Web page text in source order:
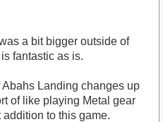
a bit bigger outside of
fantastic as is.
Abahs Landing changes up
of like playing Metal gear
to this game.